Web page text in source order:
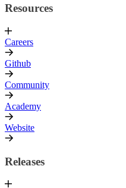
Resources
Careers
Github
Community
Academy
Website
Releases